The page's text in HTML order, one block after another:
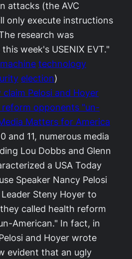
attacks (the AVC
only execute instructions
research was
week's USENIX EVT."
technology
election)
claim Pelosi and Hoyer
reform opponents "un-
Matters for America
and 11, numerous media
Lou Dobbs and Glenn
a USA Today
Speaker Nancy Pelosi
Steny Hoyer to
called health reform
American." In fact, in
and Hoyer wrote
evident that an ugly